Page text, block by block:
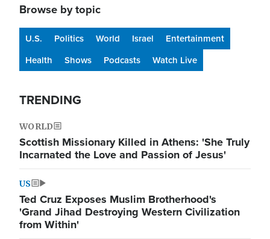
Browse by topic
U.S. Politics World Israel
Entertainment
Health
Shows Podcasts Watch Live
TRENDING
WORLD
Scottish Missionary Killed in Athens: 'She Truly
Incarnated the Love and Passion of Jesus'
US
Ted Cruz Exposes Muslim Brotherhood's
'Grand Jihad Destroying Western Civilization
from Within'